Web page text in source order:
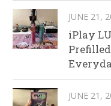
JUNE 21,
iPlay
JUNE 21,